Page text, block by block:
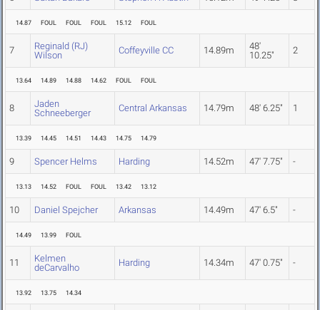
14.87 FOUL FOUL FOUL 15.12 FOUL
7
Reginald (RJ)
Wilson
Coffeyville CC 14.89m
48'
10.25"
2
13.64 14.89 14.88 14.62 FOUL FOUL
8
Jaden
Schneeberger
Central Arkansas 14.79m 48' 6.25" 1
13.39 14.45 14.51 14.43 14.75 14.79
9 Spencer Helms Harding 14.52m 47' 7.75" -
13.13 14.52 FOUL FOUL 13.42 13.12
10 Daniel Spejcher Arkansas 14.49m 47' 6.5" -
14.49 13.99 FOUL
11
Kelmen
deCarvalho
Harding 14.34m 47' 0.75" -
13.92 13.75 14.34